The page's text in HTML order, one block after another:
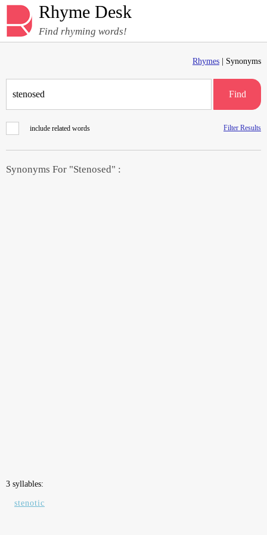
Rhyme Desk
Find rhyming words!
Rhymes | Synonyms
Find
include related words Filter Results
Synonyms For "Stenosed" :
3 syllables:
stenotic